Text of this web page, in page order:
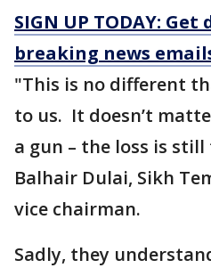
SIGN UP TODAY:
breaking news
"This is no different
to us. It doesn’t
a gun – the loss is still
Balhair Dulai, Sikh
vice chairman.
Sadly, they